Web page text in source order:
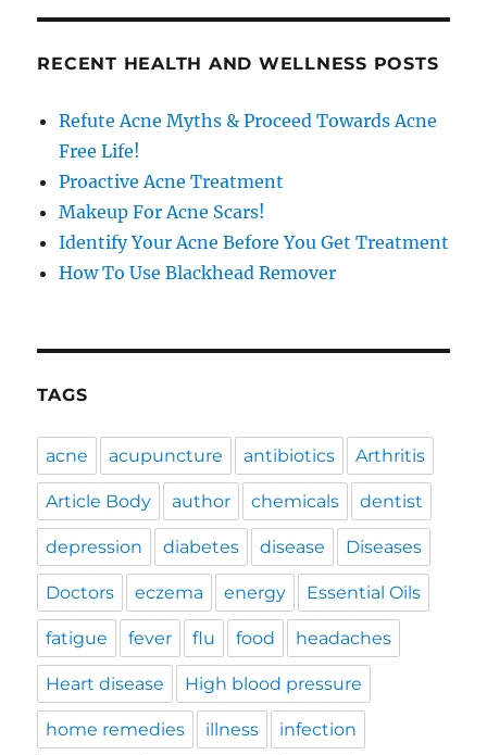
RECENT HEALTH AND WELLNESS POSTS
Refute Acne Myths & Proceed Towards Acne
Free Life!
Proactive Acne Treatment
Makeup For Acne Scars!
Identify Your Acne Before You Get Treatment
How To Use Blackhead Remover
TAGS
acne acupuncture antibiotics Arthritis
Article Body author chemicals dentist
depression diabetes disease Diseases
Doctors eczema energy Essential Oils
fatigue fever flu food headaches
Heart disease High blood pressure
home remedies illness infection